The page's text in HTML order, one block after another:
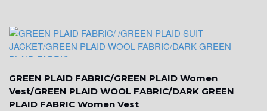
YL18
YL20
GREEN PLAID FABRIC/GREEN PLAID Women
Vest/GREEN PLAID WOOL FABRIC/DARK GREEN
PLAID FABRIC Women Vest